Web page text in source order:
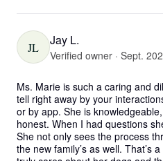
JL Jay L.
Verified owner · Sept.
Ms. Marie is such a caring and
tell right away by your
or by app. She is
honest. When I had questions
She not only sees the process
the new family’s as well. That’s